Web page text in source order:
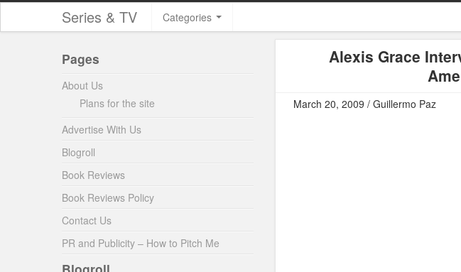
Series & TV Categories
Alexis Grace
March 20, 2009 / Guillermo Paz
Pages
About Us
Plans for the site
Advertise With Us
Blogroll
Book Reviews
Book Reviews Policy
Contact Us
PR and Publicity – How to Pitch Me